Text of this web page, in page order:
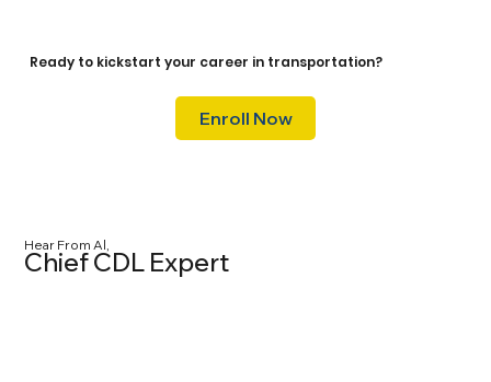
Ready to kickstart your career in transportation?
Enroll Now
Hear From Al,
Chief CDL Expert